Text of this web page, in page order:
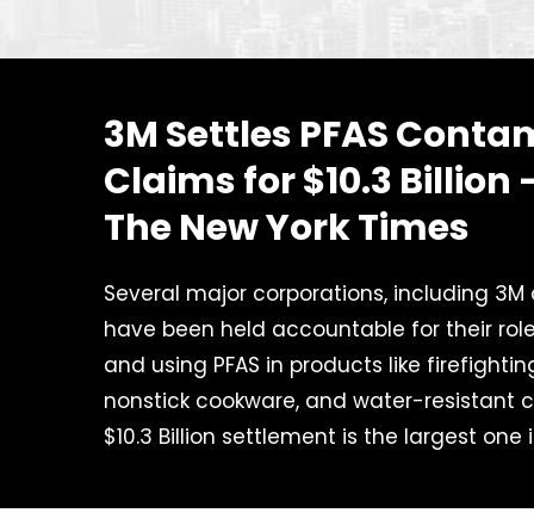
3M Settles PFAS
Claims for $10.3 Billion
The New York Times
Several major corporations, including 3M
have been held accountable for their
and using PFAS in products like
nonstick cookware, and water-resistant
$10.3 Billion settlement is the largest one